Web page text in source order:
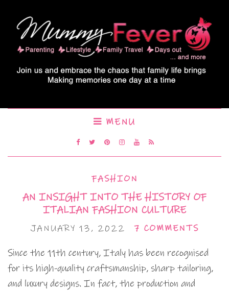
MENU
FASHION
AN INSIGHT INTO THE HISTORY OF
ITALIAN FASHION CULTURE
JANUARY 13, 2022 7 COMMENTS
Since the 11th century, Italy has been recognised
for its high-quality craftsmanship, sharp tailoring,
and luxury designs. In fact, the production and